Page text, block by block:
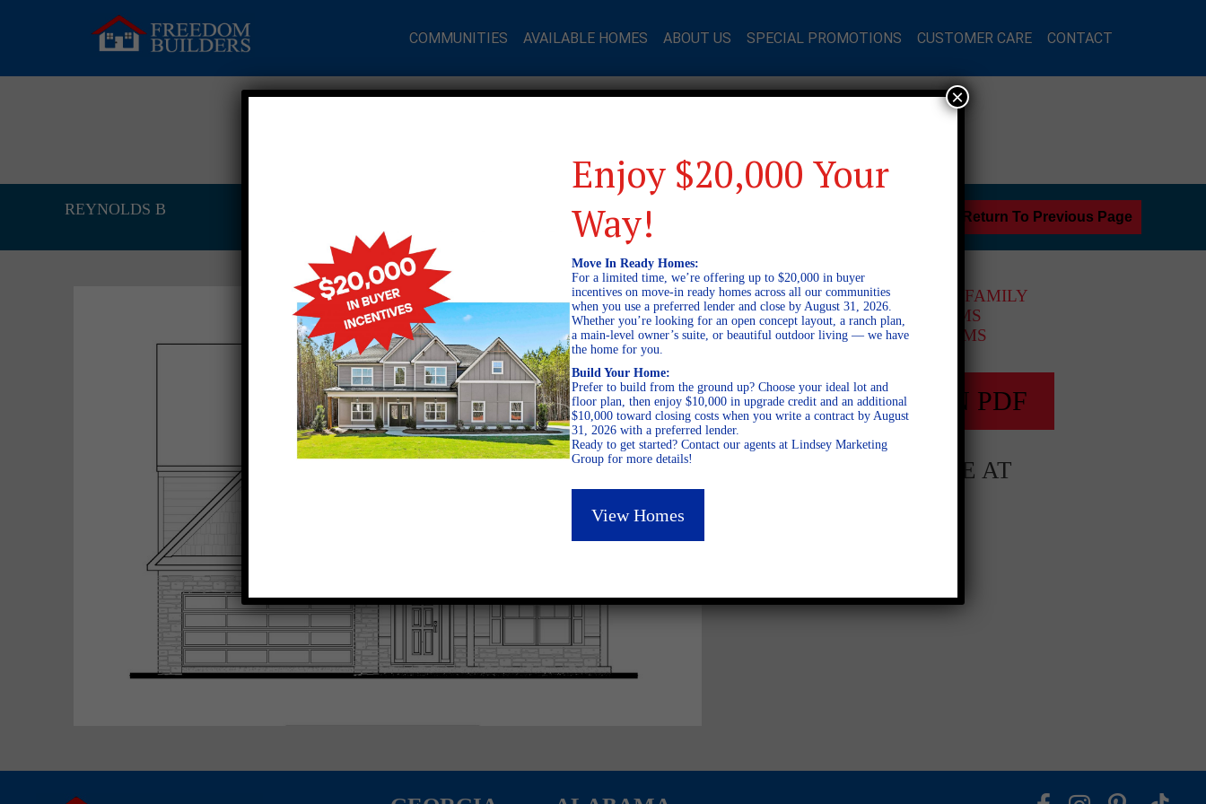
COMMUNITIES AVAILABLE HOMES ABOUT US SPECIAL PROMOTIONS CUSTOMER CARE CONTACT
REYNOLDS B Return To Previous Page
2 STORY SINGLE FAMILY
4 BEDROOMS
3 BATHROOMS
FULL PLAN PDF
AVAILABLE AT
Enjoy $20,000 Your
Way!
Move In Ready Homes:
For a limited time, we’re offering up to $20,000 in buyer
incentives on move-in ready homes across all our communities
when you use a preferred lender and close by August 31, 2026.
Whether you’re looking for an open concept layout, a ranch plan,
a main-level owner’s suite, or beautiful outdoor living — we have
the home for you.
Build Your Home:
Prefer to build from the ground up? Choose your ideal lot and
floor plan, then enjoy $10,000 in upgrade credit and an additional
$10,000 toward closing costs when you write a contract by August
31, 2026 with a preferred lender.
Ready to get started? Contact our agents at Lindsey Marketing
Group for more details!
View Homes
×